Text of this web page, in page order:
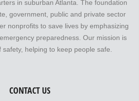
in suburban Atlanta. The foundation
government, public and private sector
nonprofits to save lives by emphasizing
preparedness. Our mission is
helping to keep people safe.
CONTACT US